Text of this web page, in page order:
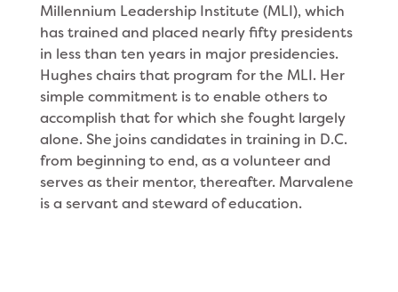
Millennium Leadership Institute (MLI), which
has trained and placed nearly fifty presidents
in less than ten years in major presidencies.
Hughes chairs that program for the MLI. Her
simple commitment is to enable others to
accomplish that for which she fought largely
alone. She joins candidates in training in D.C.
from beginning to end, as a volunteer and
serves as their mentor, thereafter. Marvalene
is a servant and steward of education.